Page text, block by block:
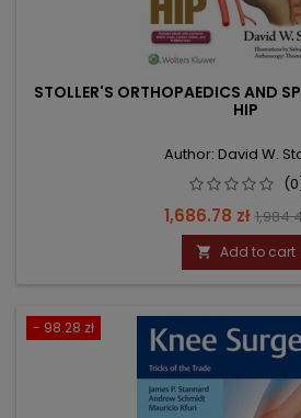
STOLLER'S ORTHOPAEDICS AND
HIP
Author: David W.
Price
1,686.78 zł
price
 Add to cart
- 98.28 zł